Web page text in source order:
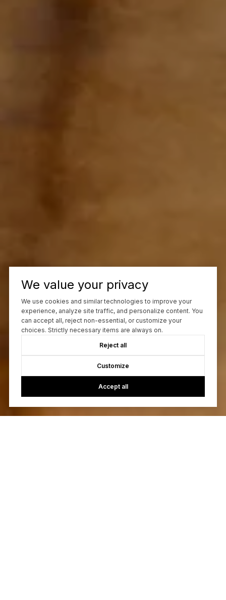
We value your privacy
We use cookies and similar technologies to improve your
experience, analyze site traffic, and personalize content. You
can accept all, reject non-essential, or customize your
choices. Strictly necessary items are always on.
Reject all
Customize
Accept all